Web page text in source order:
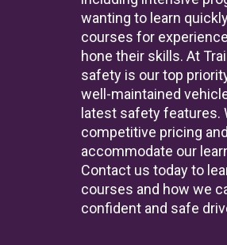
wanting to learn
courses for
hone their skills. At
safety is our top
well-maintained
latest safety features.
competitive pricing
accommodate our
Contact us today to
courses and how we
confident and safe